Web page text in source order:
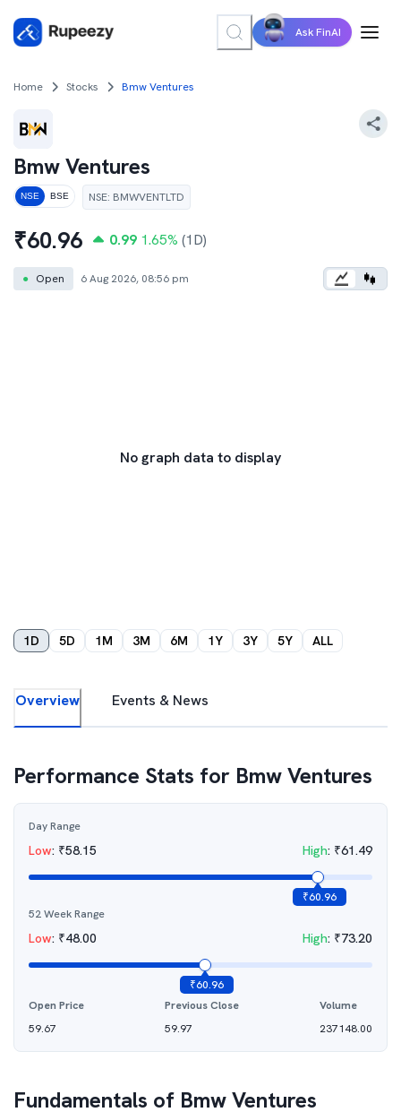
Ask FinAI
Home Stocks Bmw Ventures
Bmw Ventures
NSE BSE NSE: BMWVENTLTD
₹60.96 0.99 1.65% (1D)
● Open 6 Aug 2026, 08:56 pm
No graph data to display
1D 5D 1M 3M 6M 1Y 3Y 5Y ALL
Overview Events & News
Performance Stats for Bmw Ventures
Day Range
Low: ₹58.15 High: ₹61.49
₹60.96
52 Week Range
Low: ₹48.00 High: ₹73.20
₹60.96
Open Price
59.67
Previous Close
59.97
Volume
237148.00
Fundamentals of Bmw Ventures